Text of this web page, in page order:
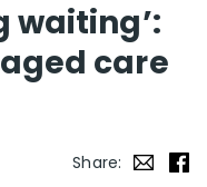
waiting’:
care
Share: